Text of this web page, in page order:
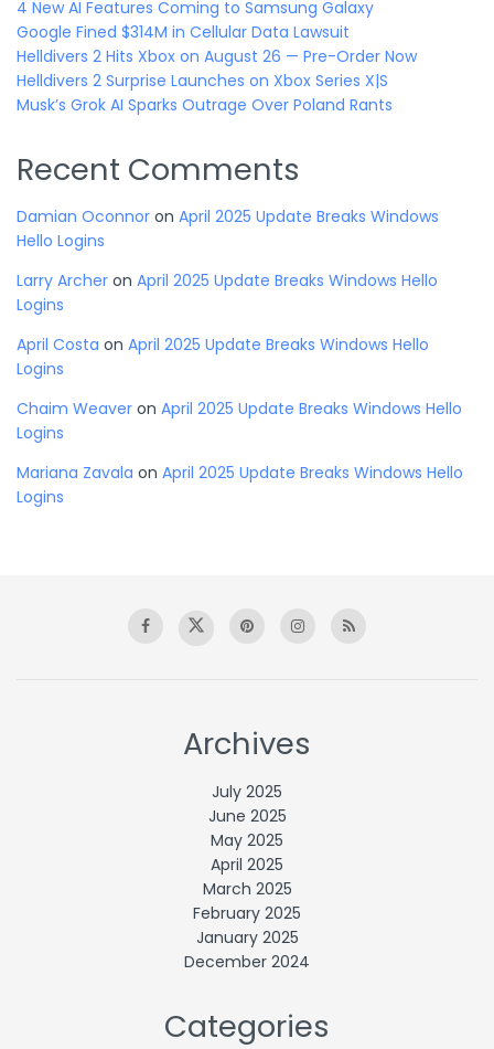
4 New AI Features Coming to Samsung Galaxy
Google Fined $314M in Cellular Data Lawsuit
Helldivers 2 Hits Xbox on August 26 — Pre-Order Now
Helldivers 2 Surprise Launches on Xbox Series X|S
Musk’s Grok AI Sparks Outrage Over Poland Rants
Recent Comments
Damian Oconnor on April 2025 Update Breaks Windows
Hello Logins
Larry Archer on April 2025 Update Breaks Windows Hello
Logins
April Costa on April 2025 Update Breaks Windows Hello
Logins
Chaim Weaver on April 2025 Update Breaks Windows Hello
Logins
Mariana Zavala on April 2025 Update Breaks Windows Hello
Logins
Archives
July 2025
June 2025
May 2025
April 2025
March 2025
February 2025
January 2025
December 2024
Categories